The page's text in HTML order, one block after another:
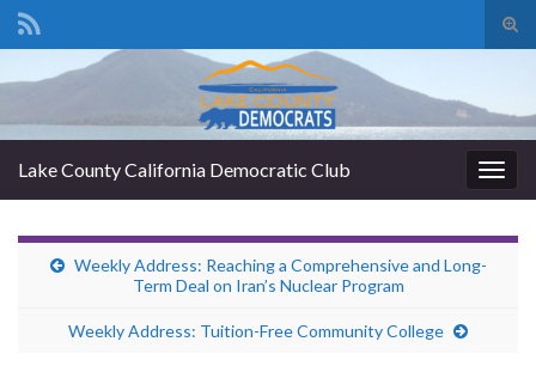
Search for:
Lake County California Democratic Club
Weekly Address: Reaching a Comprehensive and Long-
Term Deal on Iran’s Nuclear Program
Weekly Address: Tuition-Free Community College